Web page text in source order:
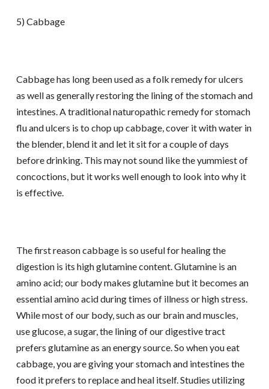
5) Cabbage
Cabbage has long been used as a folk remedy for ulcers
as well as generally restoring the lining of the stomach and
intestines. A traditional naturopathic remedy for stomach
flu and ulcers is to chop up cabbage, cover it with water in
the blender, blend it and let it sit for a couple of days
before drinking. This may not sound like the yummiest of
concoctions, but it works well enough to look into why it
is effective.
The first reason cabbage is so useful for healing the
digestion is its high glutamine content. Glutamine is an
amino acid; our body makes glutamine but it becomes an
essential amino acid during times of illness or high stress.
While most of our body, such as our brain and muscles,
use glucose, a sugar, the lining of our digestive tract
prefers glutamine as an energy source. So when you eat
cabbage, you are giving your stomach and intestines the
food it prefers to replace and heal itself. Studies utilizing